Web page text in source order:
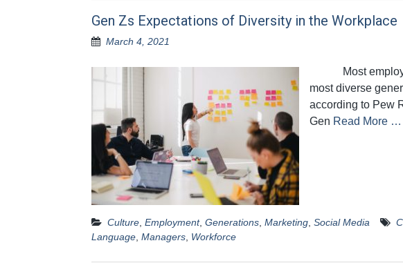
Gen Zs Expectations of Diversity in the Workplace
March 4, 2021
Most
most diverse
according to Pew
Gen Read More …
Culture, Employment, Generations, Marketing, Social Media
Language, Managers, Workforce